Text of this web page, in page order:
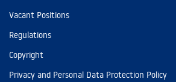
Vacant Positions
Regulations
Copyright
Privacy and Personal Data Protection Policy